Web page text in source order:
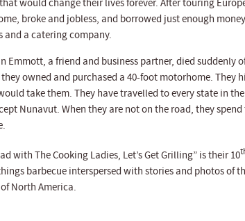
would change their lives forever. After touring
broke and jobless, and borrowed just enough
and a catering company.
Emmott, a friend and business partner, died
owned and purchased a 40-foot motorhome. They
take them. They have travelled to every state in
Nunavut. When they are not on the road, they
with The Cooking Ladies, Let’s Get Grilling” is their 10
barbecue interspersed with stories and photos of
North America.